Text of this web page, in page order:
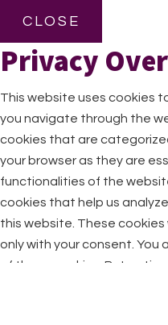
CLOSE
Privacy
This website uses cookies
you navigate through the
cookies that are
your browser as they are
functionalities of the
cookies that help us
this website. These cookies
only with your consent.
of these cookies. But